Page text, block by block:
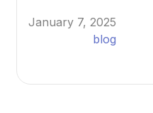
January 7, 2025
blog